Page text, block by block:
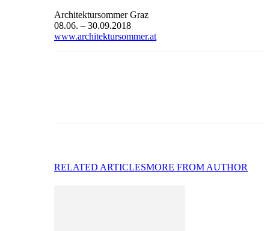
Architektursommer Graz
08.06. – 30.09.2018
www.architektursommer.at
RELATED ARTICLESMORE FROM AUTHOR